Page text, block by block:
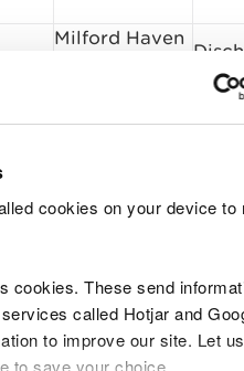
cookies on your device to
cookies. These send
called Hotjar and
to improve our site. Let
to save your choice.
Milford Haven
Annual
Area 531
of